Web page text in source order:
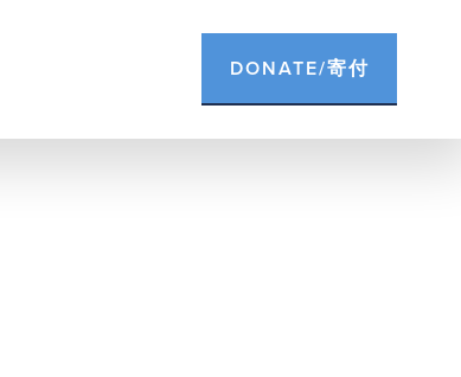
DONATE/寄付